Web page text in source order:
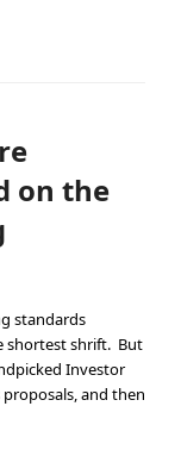
on the
standards
shortest shrift. But
Investor
proposals, and then